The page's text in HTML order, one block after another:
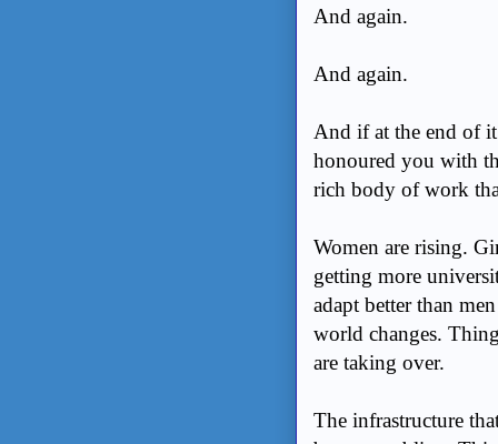
And again.
And again.
And if at the end of
honoured you with
rich body of work
Women are rising.
getting more
adapt better than
world changes.
are taking over.
The infrastructure